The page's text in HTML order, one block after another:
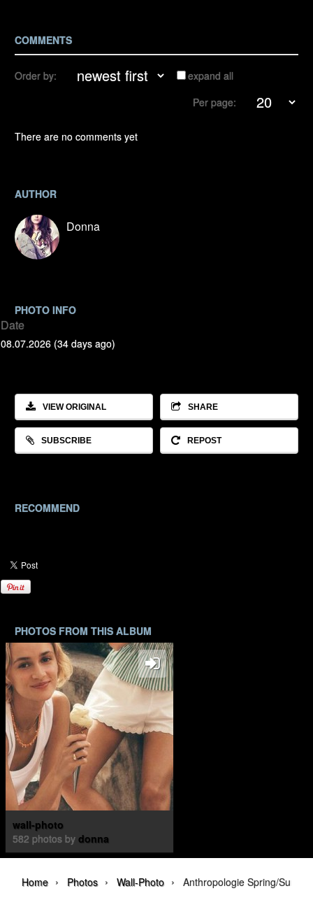
COMMENTS
Order by:
expand all
Per page:
There are no comments yet
AUTHOR
Donna
PHOTO INFO
Date
08.07.2026 (34 days ago)
VIEW ORIGINAL SHARE
SUBSCRIBE REPOST
RECOMMEND
PHOTOS FROM THIS ALBUM
wall-photo
582 photos by donna
Home › Photos › Wall-Photo › Anthropologie Spring/